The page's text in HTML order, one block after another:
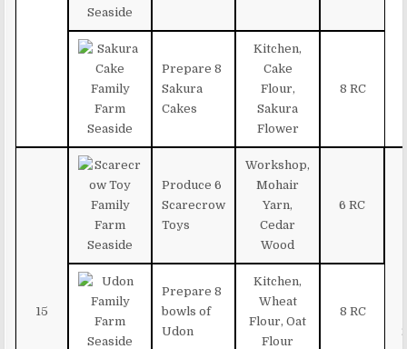
Prepare 8
Sakura
Cakes
Kitchen,
Cake
Flour,
Sakura
Flower
8 RC
15
Produce 6
Scarecrow
Toys
Workshop,
Mohair
Yarn,
Cedar
Wood
6 RC
Prepare 8
bowls of
Udon
Kitchen,
Wheat
Flour, Oat
Flour
8 RC